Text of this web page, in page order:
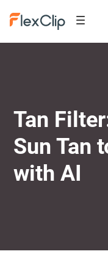
Tan
Sun Tan
with AI